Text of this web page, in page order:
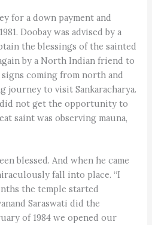
for a down payment and
Doobay was advised by a
the blessings of the sainted
by a North Indian friend to
coming from north and
journey to visit Sankaracharya.
not get the opportunity to
saint was observing mauna,
blessed. And when he came
fall into place. “I
the temple started
Saraswati did the
of 1984 we opened our